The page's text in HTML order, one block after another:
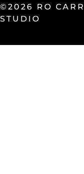
©2026 RO CARR
STUDIO